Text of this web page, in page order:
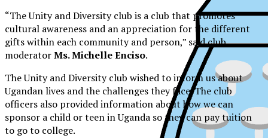
“The Unity and Diversity club is a club that promotes
cultural awareness and an appreciation for the different
gifts within each community and person,” said club
moderatorMs. Michelle Enciso.
The Unity and Diversity club wished to inform us about
Ugandan lives and the challenges they face. The club
officers also provided information about how we can
sponsor a child or teen in Uganda so they can pay tuition
to go to college.